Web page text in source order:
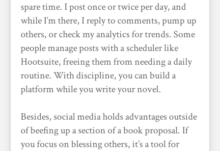
spare time. I post once or twice per day, and
while I’m there, I reply to comments, pump up
others, or check my analytics for trends. Some
people manage posts with a scheduler like
Hootsuite, freeing them from needing a daily
routine. With discipline, you can build a
platform while you write your novel.
Besides, social media holds advantages outside
of beefing up a section of a book proposal. If
you focus on blessing others, it’s a tool for